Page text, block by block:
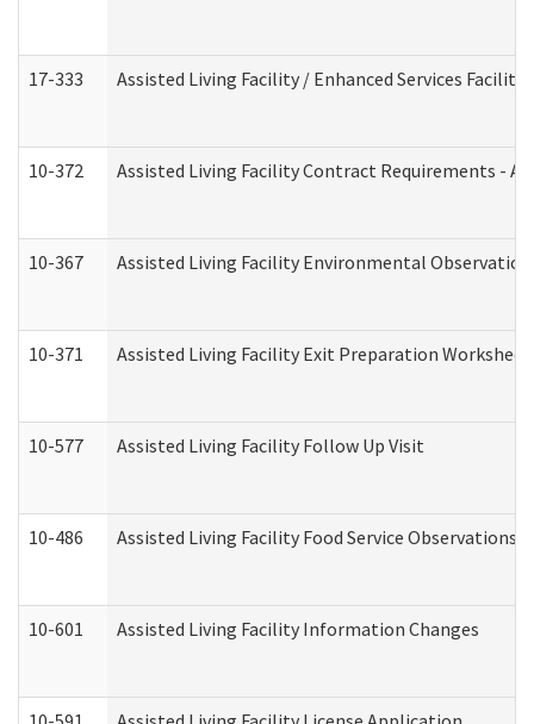
17-333 Assisted Living Facility / Enhanced Services
10-372 Assisted Living Facility Contract Requirements -
10-367 Assisted Living Facility Environmental
10-371 Assisted Living Facility Exit Preparation
10-577 Assisted Living Facility Follow Up Visit
10-486 Assisted Living Facility Food Service
10-601 Assisted Living Facility Information Changes